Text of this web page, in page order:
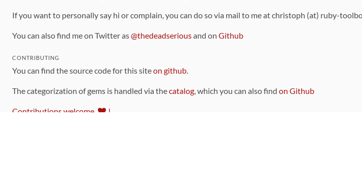
If you want to personally say hi or complain, you can do so via mail to me at christoph (at) ruby-
You can also find me on Twitter as@thedeadseriousand on Github
CONTRIBUTING
You can find the source code for this siteon github.
The categorization of gems is handled via thecatalog, which you can also find on Github
Contributions welcome !